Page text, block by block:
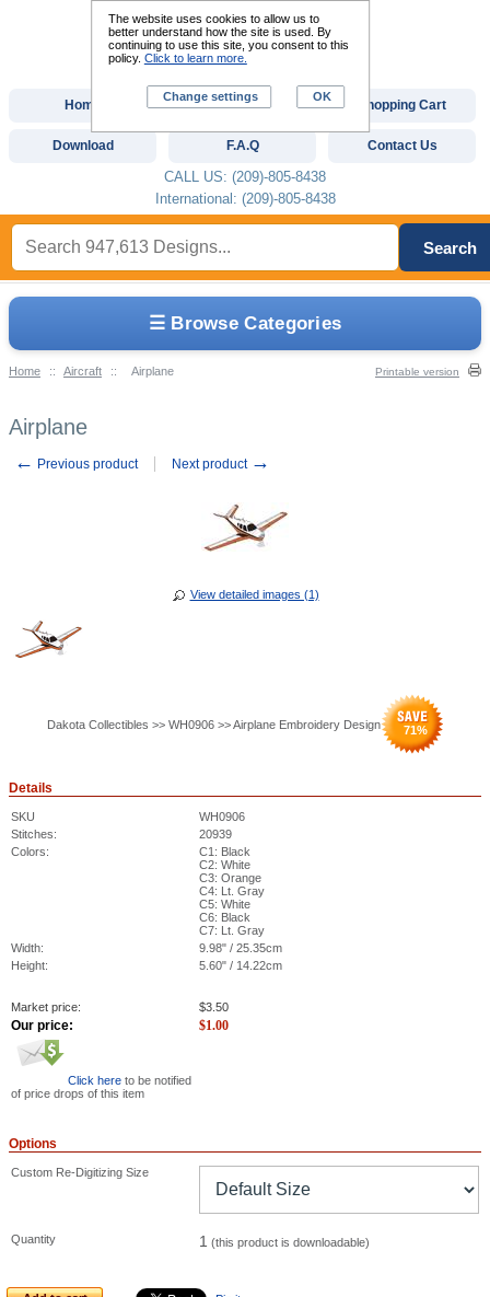
☰ Browse Categories
Home :: Aircraft :: Airplane Printable version
Airplane
← Previous product Next product →
View detailed images (1)
Dakota Collectibles >> WH0906 >> Airplane Embroidery Design 71%
Details
SKU
WH0906
Stitches:
20939
Colors:
C1: Black
C2: White
C3: Orange
C4: Lt. Gray
C5: White
C6: Black
C7: Lt. Gray
Width:
9.98" / 25.35cm
Height:
5.60" / 14.22cm
Market price: $3.50
Our price: $1.00
Click here to be notified
of price drops of this item
Options
Custom Re-Digitizing Size
Quantity 1 (this product is downloadable)
Home Custom Digitizing Shopping Cart
Download F.A.Q Contact Us
CALL US: (209)-805-8438
International: (209)-805-8438
Search
The website uses cookies to allow us to
better understand how the site is used. By
continuing to use this site, you consent to this
policy. Click to learn more.
Change settings OK